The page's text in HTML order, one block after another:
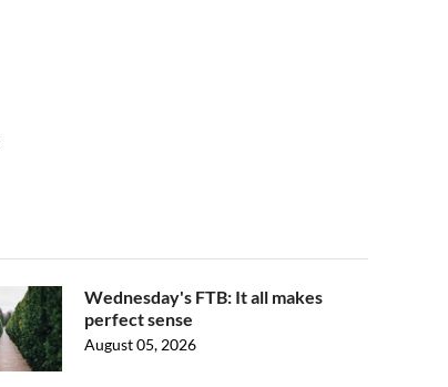
Wednesday's FTB: It all makes
perfect sense
August 05, 2026